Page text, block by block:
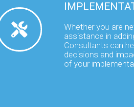
Whether you are
assistance in
Consultants can
decisions and
of your